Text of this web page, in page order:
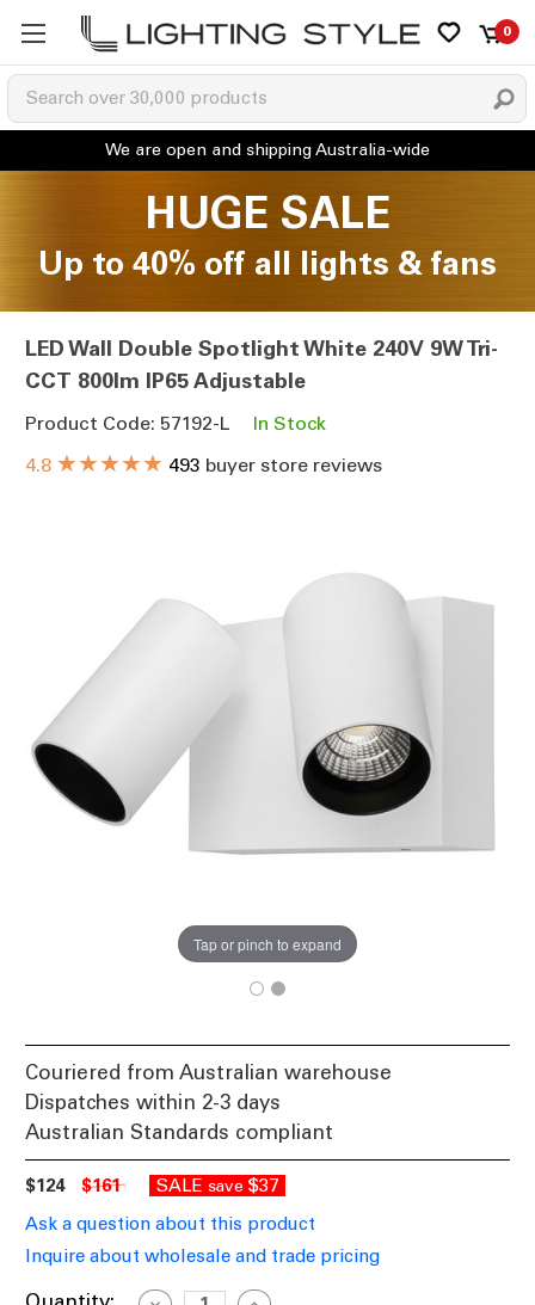
0
HUGE SALE
Up to 40% off all lights & fans
LED Wall Double Spotlight White 240V 9W Tri-
CCT 800lm IP65 Adjustable
Product Code: 57192-L
In Stock
4.8 ★★★★★ 493 buyer store reviews
Tap or pinch to expand
Couriered from Australian warehouse
Dispatches within 2-3 days
Australian Standards compliant
$124 $161 SALE save $37
Ask a question about this product
Inquire about wholesale and trade pricing
Current